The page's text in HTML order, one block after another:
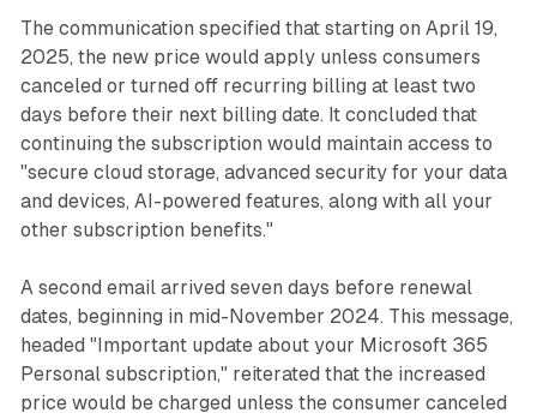
The communication specified that starting on April 19,
2025, the new price would apply unless consumers
canceled or turned off recurring billing at least two
days before their next billing date. It concluded that
continuing the subscription would maintain access to
"secure cloud storage, advanced security for your data
and devices, AI-powered features, along with all your
other subscription benefits."
A second email arrived seven days before renewal
dates, beginning in mid-November 2024. This message,
headed "Important update about your Microsoft 365
Personal subscription," reiterated that the increased
price would be charged unless the consumer canceled